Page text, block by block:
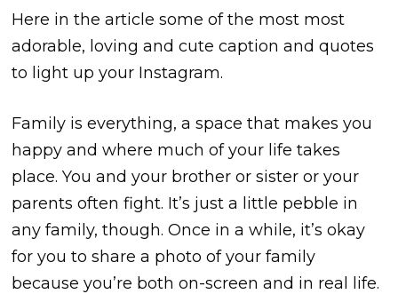
Here in the article some of the most most
adorable, loving and cute caption and quotes
to light up your Instagram.
Family is everything, a space that makes you
happy and where much of your life takes
place. You and your brother or sister or your
parents often fight. It’s just a little pebble in
any family, though. Once in a while, it’s okay
for you to share a photo of your family
because you’re both on-screen and in real life.